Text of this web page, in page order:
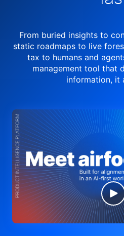
From buried insights to
static roadmaps to live
tax to humans and
management tool that
information, it